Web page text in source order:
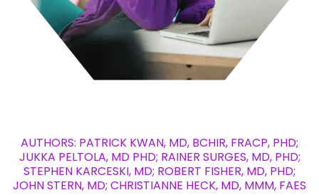
AUTHORS: PATRICK KWAN, MD, BCHIR, FRACP, PHD;
JUKKA PELTOLA, MD PHD; RAINER SURGES, MD, PHD;
STEPHEN KARCESKI, MD; ROBERT FISHER, MD, PHD;
JOHN STERN, MD; CHRISTIANNE HECK, MD, MMM, FAES